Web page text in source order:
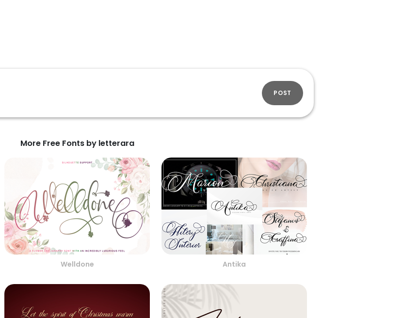
POST
More Free Fonts by letterara
Welldone Antika